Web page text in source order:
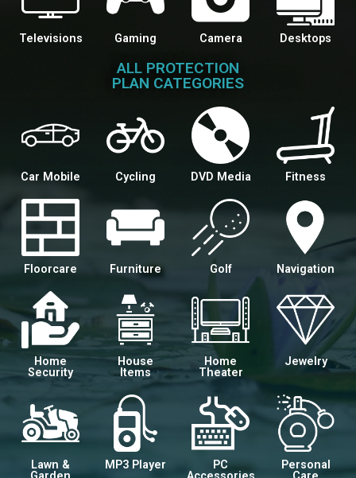
Televisions Gaming Camera Desktops
ALL PROTECTION
PLAN CATEGORIES
Car Mobile Cycling DVD Media Fitness
Floorcare Furniture Golf Navigation
Home
Security
House
Items
Home
Theater
Jewelry
Lawn &
MP3 Player
PC
Personal